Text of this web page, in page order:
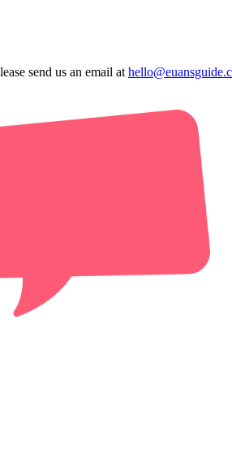
send us an email at